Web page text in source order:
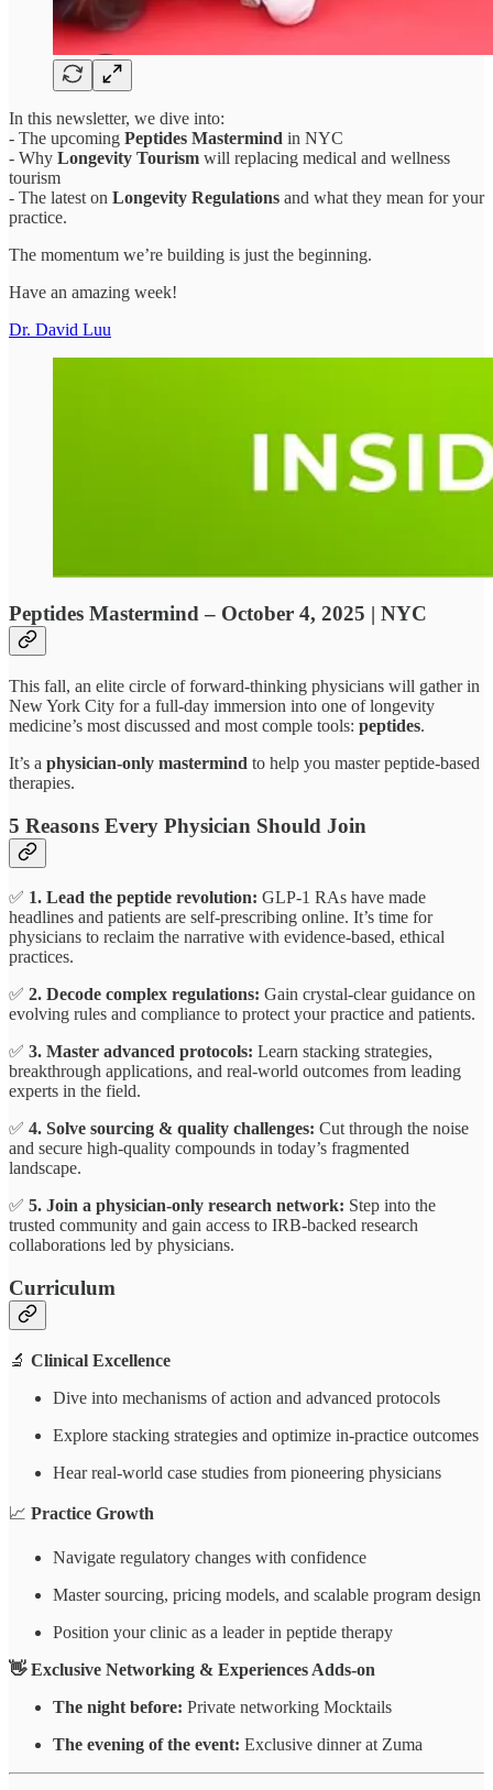
In this newsletter, we dive into:
- The upcoming Peptides Mastermind in NYC
- Why Longevity Tourism will replacing medical and wellness
tourism
- The latest on Longevity Regulations and what they mean for your
practice.
The momentum we’re building is just the beginning.
Have an amazing week!
Dr. David Luu
Peptides Mastermind – October 4, 2025 | NYC
This fall, an elite circle of forward-thinking physicians will gather in
New York City for a full-day immersion into one of longevity
medicine’s most discussed and most comple tools: peptides.
It’s a physician-only mastermind to help you master peptide-based
therapies.
5 Reasons Every Physician Should Join
✅ 1. Lead the peptide revolution: GLP-1 RAs have made
headlines and patients are self-prescribing online. It’s time for
physicians to reclaim the narrative with evidence-based, ethical
practices.
✅ 2. Decode complex regulations: Gain crystal-clear guidance on
evolving rules and compliance to protect your practice and patients.
✅ 3. Master advanced protocols: Learn stacking strategies,
breakthrough applications, and real-world outcomes from leading
experts in the field.
✅ 4. Solve sourcing & quality challenges: Cut through the noise
and secure high-quality compounds in today’s fragmented
landscape.
✅ 5. Join a physician-only research network: Step into the
trusted community and gain access to IRB-backed research
collaborations led by physicians.
Curriculum
🔬 Clinical Excellence
Dive into mechanisms of action and advanced protocols
Explore stacking strategies and optimize in-practice outcomes
Hear real-world case studies from pioneering physicians
📈 Practice Growth
Navigate regulatory changes with confidence
Master sourcing, pricing models, and scalable program design
Position your clinic as a leader in peptide therapy
👋 Exclusive Networking & Experiences Adds-on
The night before: Private networking Mocktails
The evening of the event: Exclusive dinner at Zuma